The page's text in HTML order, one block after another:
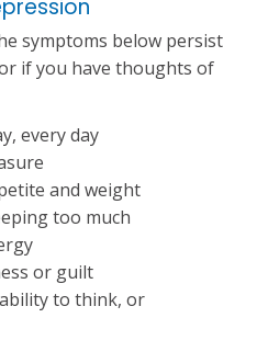
symptoms below persist
if you have thoughts of
every day
and weight
too much
or guilt
to think, or